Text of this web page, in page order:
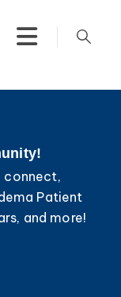
connect,
Patient
and more!